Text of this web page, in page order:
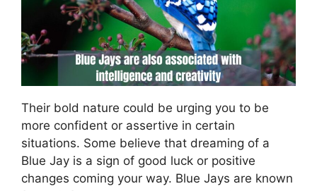
Their bold nature could be urging you to be
more confident or assertive in certain
situations. Some believe that dreaming of a
Blue Jay is a sign of good luck or positive
changes coming your way. Blue Jays are known